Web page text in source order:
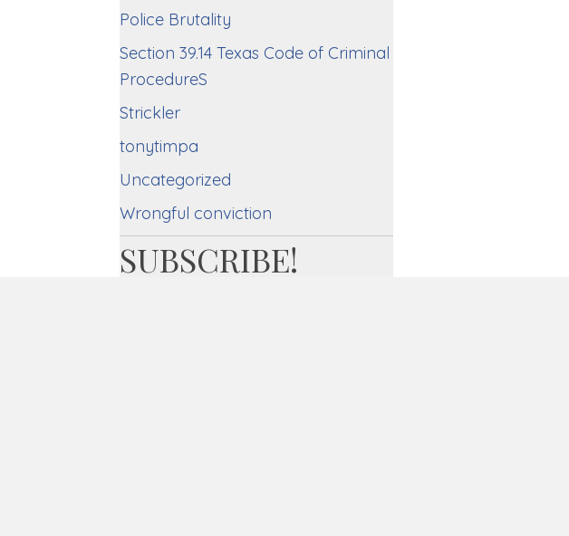
Police Brutality
Section 39.14 Texas Code of Criminal
ProcedureS
Strickler
tonytimpa
Uncategorized
Wrongful conviction
SUBSCRIBE!